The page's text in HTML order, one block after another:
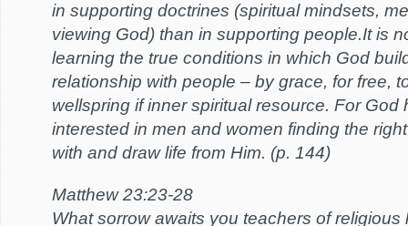
in supporting doctrines (spiritual mindsets,
viewing God) than in supporting people.It is
learning the true conditions in which God
relationship with people – by grace, for free,
wellspring if inner spiritual resource. For God
interested in men and women finding the
with and draw life from Him. (p. 144)
Matthew 23:23-28
What sorrow awaits you teachers of religious